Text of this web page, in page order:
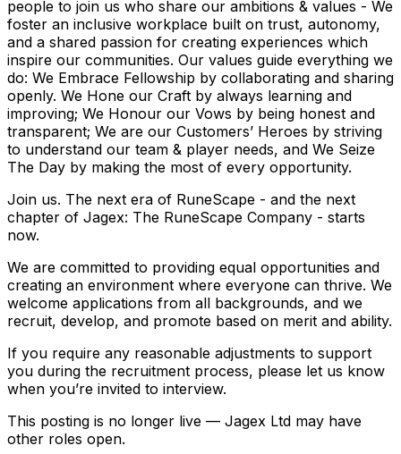
people to join us who share our ambitions & values - We
foster an inclusive workplace built on trust, autonomy,
and a shared passion for creating experiences which
inspire our communities. Our values guide everything we
do: We Embrace Fellowship by collaborating and sharing
openly. We Hone our Craft by always learning and
improving; We Honour our Vows by being honest and
transparent; We are our Customers’ Heroes by striving
to understand our team & player needs, and We Seize
The Day by making the most of every opportunity.
Join us. The next era of RuneScape - and the next
chapter of Jagex: The RuneScape Company - starts
now.
We are committed to providing equal opportunities and
creating an environment where everyone can thrive. We
welcome applications from all backgrounds, and we
recruit, develop, and promote based on merit and ability.
If you require any reasonable adjustments to support
you during the recruitment process, please let us know
when you’re invited to interview.
This posting is no longer live — Jagex Ltd may have
other roles open.